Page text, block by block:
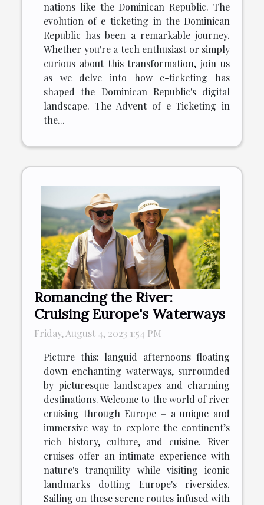
nations like the Dominican Republic. The
evolution of e-ticketing in the Dominican
Republic has been a remarkable journey.
Whether you're a tech enthusiast or simply
curious about this transformation, join us
as we delve into how e-ticketing has
shaped the Dominican Republic's digital
landscape. The Advent of e-Ticketing in
the...
Romancing the River:
Cruising Europe's Waterways
Friday, August 4, 2023 1:54 PM
Picture this: languid afternoons floating
down enchanting waterways, surrounded
by picturesque landscapes and charming
destinations. Welcome to the world of river
cruising through Europe – a unique and
immersive way to explore the continent’s
rich history, culture, and cuisine. River
cruises offer an intimate experience with
nature's tranquility while visiting iconic
landmarks dotting Europe's riversides.
Sailing on these serene routes infused with